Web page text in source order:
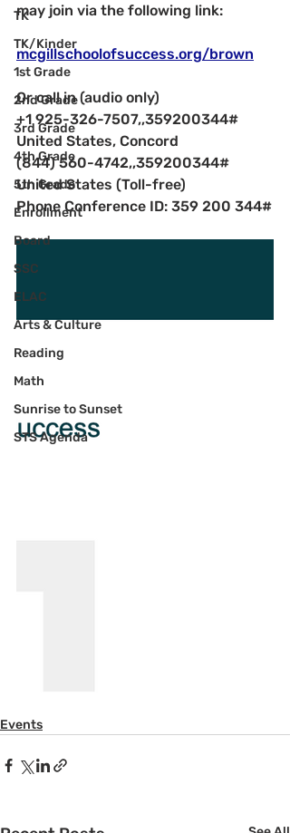
TK
TK/Kinder
1st Grade
2nd Grade
3rd Grade
4th Grade
5th Grade
Enrollment
Board
SSC
ELAC
Arts & Culture
Reading
Math
Sunrise to Sunset
STS Agenda
may join via the following link:
mcgillschoolofsuccess.org/brown
Or call in (audio only)
+1 925-326-7507,,359200344#
United States, Concord
(844) 560-4742,,359200344#
United States (Toll-free)
Phone Conference ID: 359 200 344#
Events